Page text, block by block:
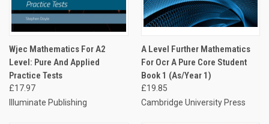
Wjec Mathematics For A2
Level: Pure And Applied
Practice Tests
£17.97
Illuminate Publishing
A Level Further Mathematics
For Ocr A Pure Core Student
Book 1 (As/Year 1)
£19.85
Cambridge University Press